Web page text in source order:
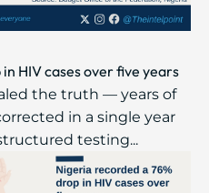
HIV cases over five years
the truth — years of
in a single year
testing...